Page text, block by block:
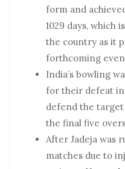
form and
1029 days, which
the country as it
forthcoming
India’s bowling
for their defeat
defend the
the final five
After Jadeja was
matches due to